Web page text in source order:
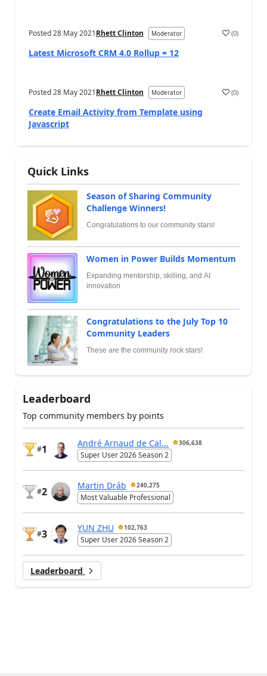
Posted28 May 2021Rhett Clinton Moderator (0)
Latest Microsoft CRM 4.0 Rollup = 12
Posted28 May 2021Rhett Clinton Moderator (0)
Create Email Activity from Template using
Javascript
Quick Links
Season of Sharing Community
Challenge Winners!
Congratulations to our community stars!
Women in Power Builds Momentum
Expanding mentorship, skilling, and AI
innovation
Congratulations to the July Top 10
Community Leaders
These are the community rock stars!
Leaderboard
Top community members by points
#1
André Arnaud de Cal... 306,638
Super User 2026 Season 2
#2
Martin Dráb 240,275
Most Valuable Professional
#3
YUN ZHU 102,763
Super User 2026 Season 2
Leaderboard